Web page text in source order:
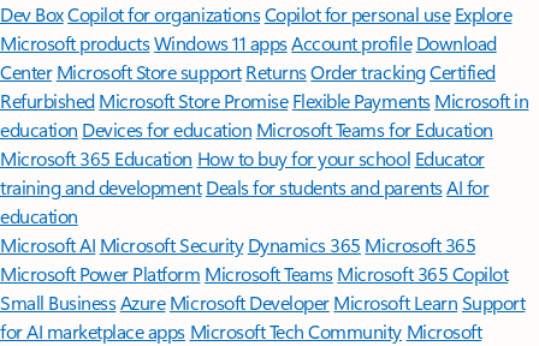
Dev BoxCopilot for organizationsCopilot for personal use Explore
Microsoft productsWindows 11 appsAccount profile Download
Center Microsoft Store support ReturnsOrder trackingCertified
Refurbished Microsoft Store Promise Flexible Payments Microsoft in
education Devices for education Microsoft Teams for Education
Microsoft 365 Education How to buy for your school Educator
training and development Deals for students and parentsAI for
education
Microsoft AI Microsoft Security Dynamics 365 Microsoft 365
Microsoft Power Platform Microsoft TeamsMicrosoft 365 Copilot
Small BusinessAzure Microsoft DeveloperMicrosoft LearnSupport
for AI marketplace apps Microsoft Tech Community Microsoft